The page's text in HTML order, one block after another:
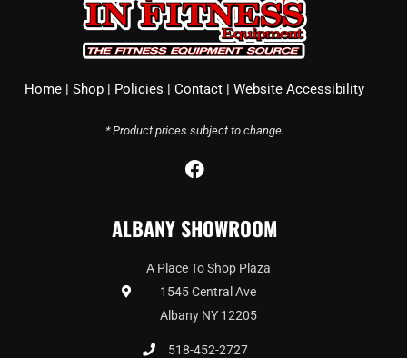
Home | Shop | Policies | Contact | Website Accessibility
* Product prices subject to change.
F
e
b
o
o
k
ALBANY SHOWROOM
A Place To Shop Plaza
1545 Central Ave
Albany NY 12205
518-452-2727